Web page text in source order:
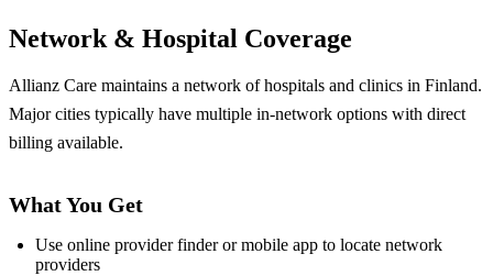
Network & Hospital Coverage
Allianz Care maintains a network of hospitals and clinics in Finland.
Major cities typically have multiple in-network options with direct
billing available.
What You Get
Use online provider finder or mobile app to locate network
providers